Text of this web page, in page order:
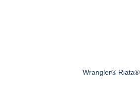
Wrangler® Riata®